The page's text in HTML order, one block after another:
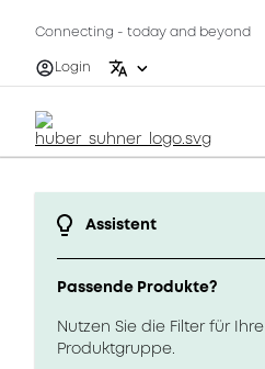
Connecting - today and beyond
Login
Assistent
Passende Produkte?
Nutzen Sie die Filter für Ihre
Produktgruppe.